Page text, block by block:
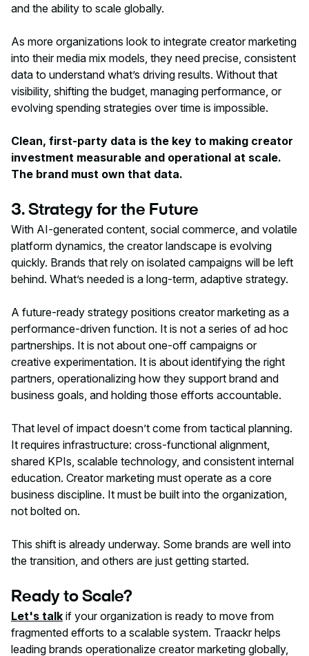
and the ability to scale globally.
As more organizations look to integrate creator marketing
into their media mix models, they need precise, consistent
data to understand what’s driving results. Without that
visibility, shifting the budget, managing performance, or
evolving spending strategies over time is impossible.
Clean, first-party data is the key to making creator
investment measurable and operational at scale.
The brand must own that data.
3. Strategy for the Future
With AI-generated content, social commerce, and volatile
platform dynamics, the creator landscape is evolving
quickly. Brands that rely on isolated campaigns will be left
behind. What’s needed is a long-term, adaptive strategy.
A future-ready strategy positions creator marketing as a
performance-driven function. It is not a series of ad hoc
partnerships. It is not about one-off campaigns or
creative experimentation. It is about identifying the right
partners, operationalizing how they support brand and
business goals, and holding those efforts accountable.
That level of impact doesn’t come from tactical planning.
It requires infrastructure: cross-functional alignment,
shared KPIs, scalable technology, and consistent internal
education. Creator marketing must operate as a core
business discipline. It must be built into the organization,
not bolted on.
This shift is already underway. Some brands are well into
the transition, and others are just getting started.
Ready to Scale?
Let's talk if your organization is ready to move from
fragmented efforts to a scalable system. Traackr helps
leading brands operationalize creator marketing globally,